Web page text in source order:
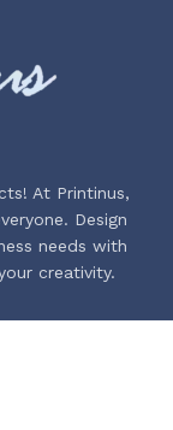
At Printinus,
Design
needs with
creativity.